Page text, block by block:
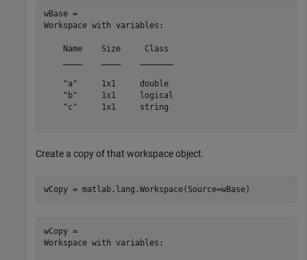
wBase =
Workspace with variables:
    Name    Size     Class
    "a"     1x1     double
    "b"     1x1     logical
    "c"     1x1     string
Create a copy of that workspace object.
wCopy = matlab.lang.Workspace(Source=wBase)
wCopy =
Workspace with variables: